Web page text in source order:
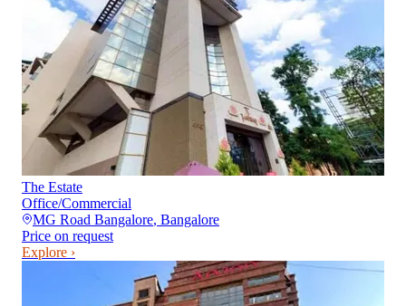
The Estate
Office/Commercial
MG Road Bangalore, Bangalore
Price on request
Explore ›